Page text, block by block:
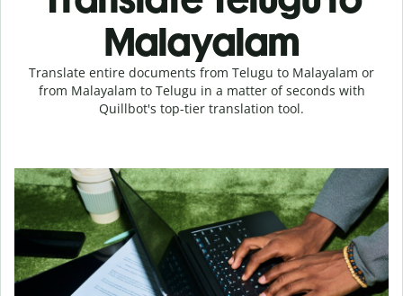
Malayalam
Translate entire documents from Telugu to Malayalam or
from Malayalam to Telugu in a matter of seconds with
Quillbot's top-tier translation tool.